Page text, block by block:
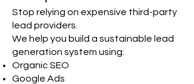
Stop relying on expensive third-party
lead providers.
We help you build a sustainable lead
generation system using:
Organic SEO
Google Ads